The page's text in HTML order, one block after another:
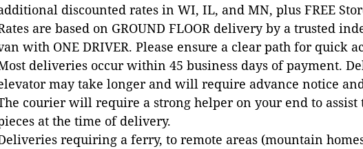
discounted rates in WI, IL, and MN, plus FREE
are based on GROUND FLOOR delivery by a trusted
with ONE DRIVER. Please ensure a clear path for quick
deliveries occur within 45 business days of payment.
may take longer and will require advance notice
courier will require a strong helper on your end to
at the time of delivery.
requiring a ferry, to remote areas (mountain